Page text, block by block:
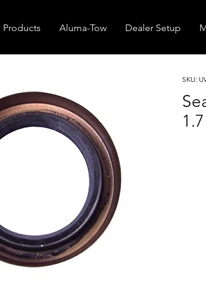
Products Aluma-Tow Dealer Setup
SKU: